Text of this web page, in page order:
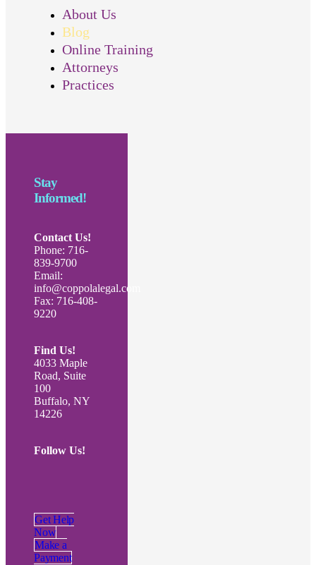
About Us
Blog
Online Training
Attorneys
Practices
Stay
Informed!
Contact Us!
Phone: 716-
839-9700
Email:
info@coppolalegal.com
Fax: 716-408-
9220
Find Us!
4033 Maple
Road, Suite
100
Buffalo, NY
14226
Follow Us!
Get Help
Now
Make a
Payment